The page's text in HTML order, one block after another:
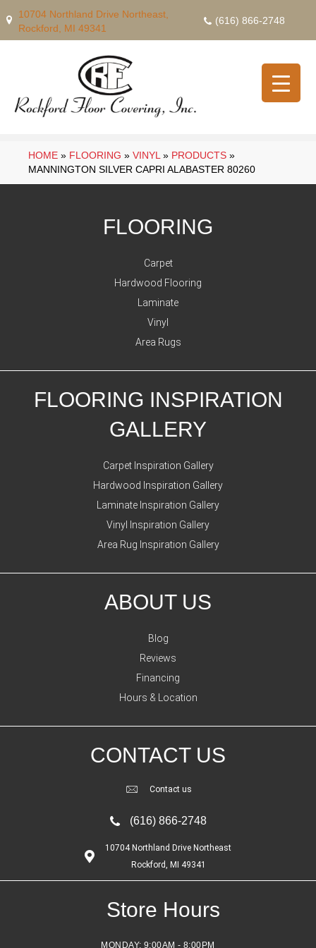
10704 Northland Drive Northeast,
Rockford, MI 49341
(616) 866-2748
HOME » FLOORING » VINYL » PRODUCTS »
MANNINGTON SILVER CAPRI ALABASTER 80260
FLOORING
Carpet
Hardwood Flooring
Laminate
Vinyl
Area Rugs
FLOORING INSPIRATION
GALLERY
Carpet Inspiration Gallery
Hardwood Inspiration Gallery
Laminate Inspiration Gallery
Vinyl Inspiration Gallery
Area Rug Inspiration Gallery
ABOUT US
Blog
Reviews
Financing
Hours & Location
CONTACT US
Contact us
(616) 866-2748
10704 Northland Drive Northeast
Rockford, MI 49341
Store Hours
MONDAY: 9:00AM - 8:00PM